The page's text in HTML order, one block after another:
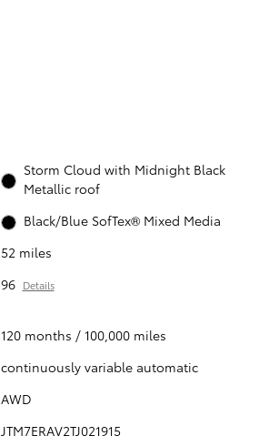
Storm Cloud with Midnight Black
Metallic roof
Black/Blue SofTex® Mixed Media
52 miles
96 Details
120 months / 100,000 miles
continuously variable automatic
AWD
JTM7ERAV2TJ021915